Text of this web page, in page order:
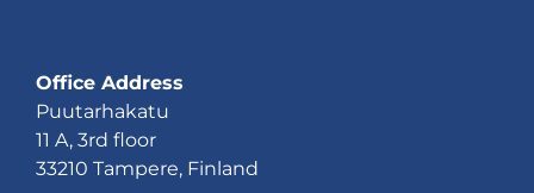
Office Address
Puutarhakatu
11 A, 3rd floor
33210 Tampere, Finland